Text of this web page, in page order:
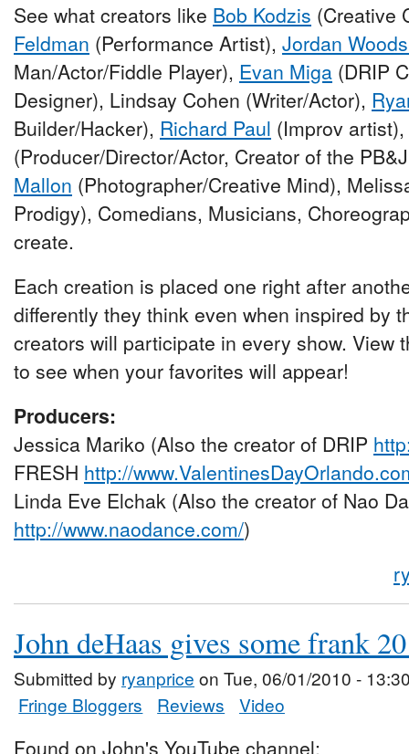
See what creators like Bob Kodzis (Creative
Feldman (Performance Artist), Jordan
Man/Actor/Fiddle Player), Evan Miga (DRIP
Designer), Lindsay Cohen (Writer/Actor),
Builder/Hacker), Richard Paul (Improv artist),
(Producer/Director/Actor, Creator of the
Mallon (Photographer/Creative Mind),
Prodigy), Comedians, Musicians,
create.
Each creation is placed one right after
differently they think even when inspired by
creators will participate in every show. View
to see when your favorites will appear!
Producers:
Jessica Mariko (Also the creator of DRIP
FRESH http://
Linda Eve Elchak (Also the creator of Nao
http://www.naodance.com/)
John deHaas gives some frank
Submitted by ryanprice on Tue, 06/01/2010 -
Fringe Bloggers
Reviews Video
Found on John's YouTube channel: